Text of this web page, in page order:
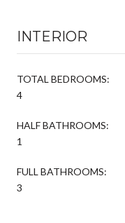
INTERIOR
TOTAL BEDROOMS:
4
HALF BATHROOMS:
1
FULL BATHROOMS:
3